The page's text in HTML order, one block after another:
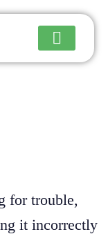
for trouble,
it incorrectly